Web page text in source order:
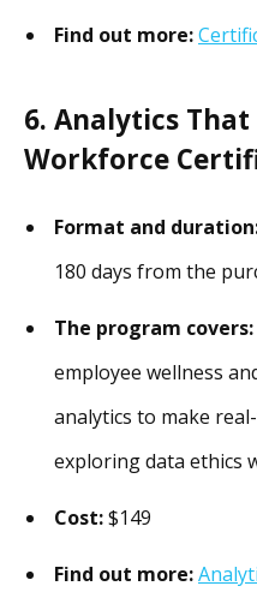
Find out more:
6. Analytics
Workforce
Format and
180 days from the
The program covers:
employee wellness
analytics to make
exploring data ethics
Cost:$149
Find out more: